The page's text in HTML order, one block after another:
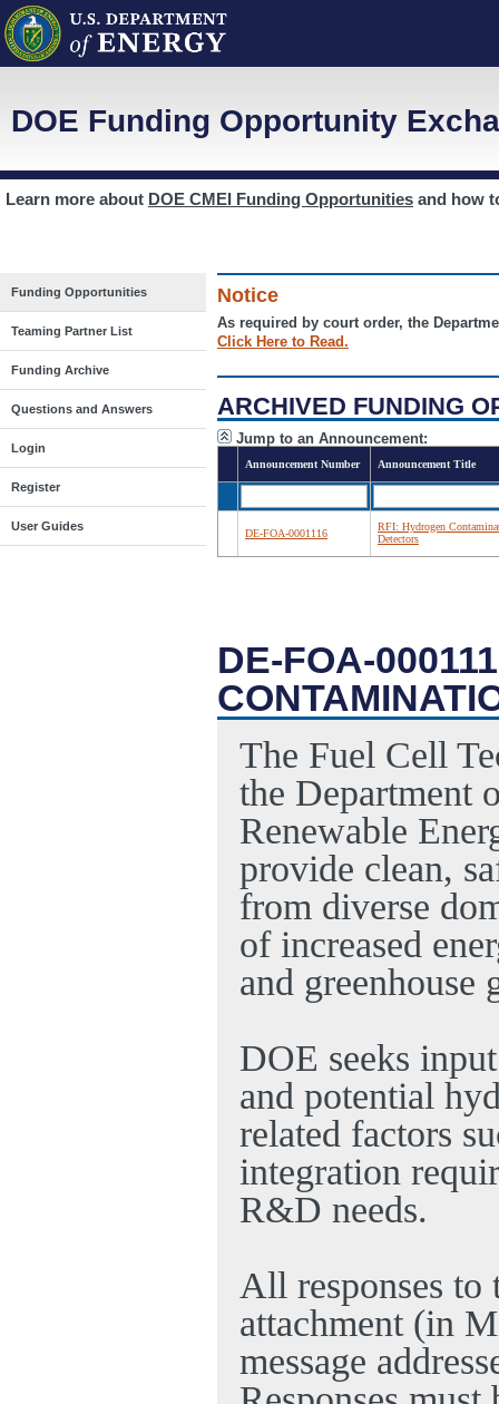
DOE Funding Opportunity
Learn more about DOE CMEI Funding Opportunities and how
Funding Opportunities
Teaming Partner List
Funding Archive
Questions and Answers
Login
Register
User Guides
Notice
As required by court order, the
Click Here to Read.
ARCHIVED FUNDING
Jump to an Announcement:
Announcement Number Announcement Title
DE-FOA-0001116
RFI: Hydrogen
Detectors
DE-FOA-
The Fuel Cell
the Department
Renewable
provide clean,
from diverse
of increased
and greenhouse
DOE seeks
and potential
related factors
integration
R&D needs.
All responses to
attachment (in
message